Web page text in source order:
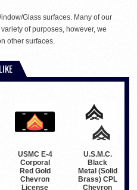
Glass surfaces. Many of our
of purposes, however, we
other surfaces.
USMC E-4
Corporal
Red Gold
Chevron
License
U.S.M.C.
Black
Metal (Solid
Brass) CPL
Chevron